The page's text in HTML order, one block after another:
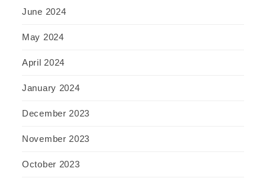
June 2024
May 2024
April 2024
January 2024
December 2023
November 2023
October 2023